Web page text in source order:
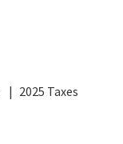
2025 Taxes